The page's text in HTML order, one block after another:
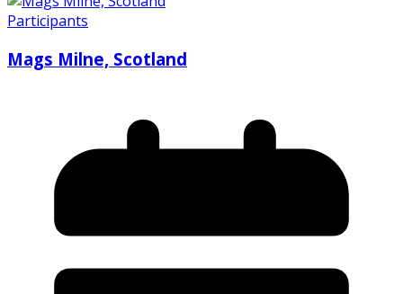
Participants
Mags Milne, Scotland